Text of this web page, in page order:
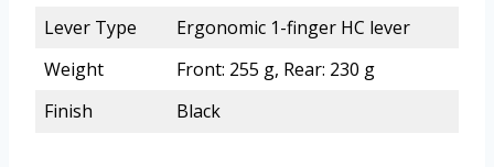
Lever Type
Ergonomic 1-finger HC lever
Weight
Front: 255 g, Rear: 230 g
Finish
Black